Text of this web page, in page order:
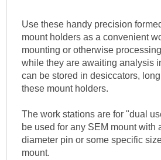
Use these handy precision
mount holders as a convenient
mounting or otherwise
while they are awaiting analysis
can be stored in desiccators,
these mount holders.
The work stations are for "dual
be used for any SEM mount with
diameter pin or some specific
mount.